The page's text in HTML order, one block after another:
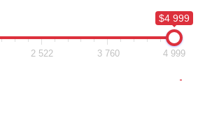
$4 999
2 522 3 760 4 999
-